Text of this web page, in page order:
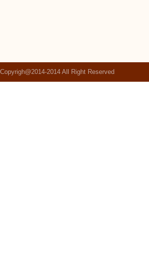
Copyrigh@2014-2014 All Right Reserved